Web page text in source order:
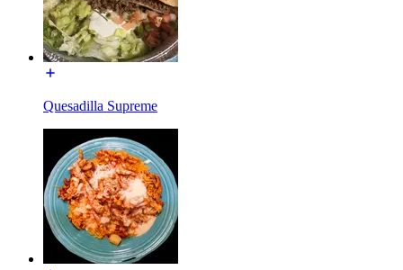
Quesadilla Supreme